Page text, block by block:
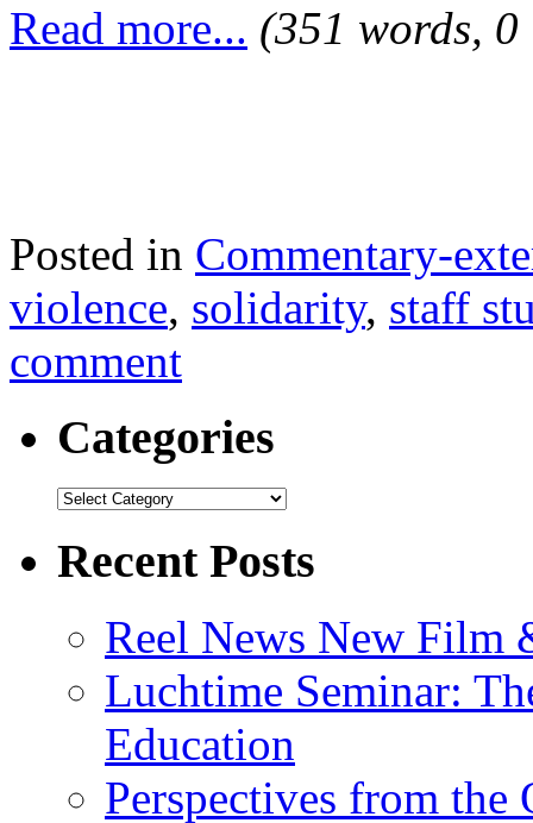
Read more... (351 words, 0
Posted in Commentary-
violence, solidarity, staff
comment
Categories
Recent Posts
Reel News New Film
Luchtime Seminar:
Education
Perspectives from the